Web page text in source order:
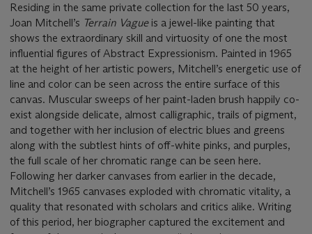
Residing in the same private collection for the last 50 years,
Joan Mitchell’s Terrain Vague is a jewel-like painting that
shows the extraordinary skill and virtuosity of one the most
influential figures of Abstract Expressionism. Painted in 1965
at the height of her artistic powers, Mitchell’s energetic use of
line and color can be seen across the entire surface of this
canvas. Muscular sweeps of her paint-laden brush happily co-
exist alongside delicate, almost calligraphic, trails of pigment,
and together with her inclusion of electric blues and greens
along with the subtlest hints of off-white pinks, and purples,
the full scale of her chromatic range can be seen here.
Following her darker canvases from earlier in the decade,
Mitchell’s 1965 canvases exploded with chromatic vitality, a
quality that resonated with scholars and critics alike. Writing
of this period, her biographer captured the excitement and